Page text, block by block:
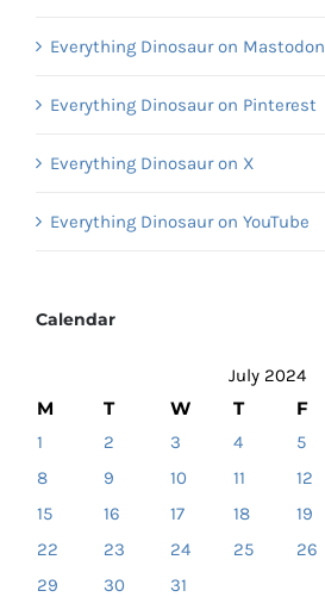
Everything Dinosaur on Mastodon
Everything Dinosaur on Pinterest
Everything Dinosaur on X
Everything Dinosaur on YouTube
Calendar
July 2024
M T W T F
1 2 3 4 5
8
9 10 11 12
15
16 17 18 19
22
23 24 25 26
29
30
31